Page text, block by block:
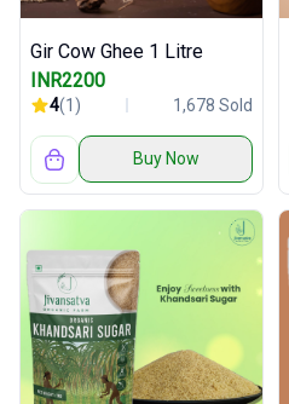
Gir Cow Ghee 1 Litre
INR2200
4(1) 1,678 Sold
Buy Now